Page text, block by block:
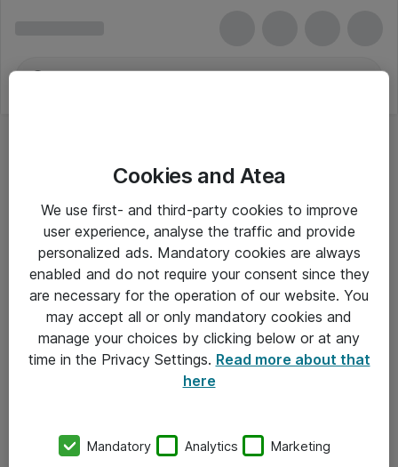
Alle priser er eksklusiv moms
Om Atea
Cookies and Atea
We use first- and third-party cookies to improve
user experience, analyse the traffic and provide
personalized ads. Mandatory cookies are always
enabled and do not require your consent since they
are necessary for the operation of our website. You
may accept all or only mandatory cookies and
manage your choices by clicking below or at any
time in the Privacy Settings. Read more about that
here
Mandatory Analytics Marketing